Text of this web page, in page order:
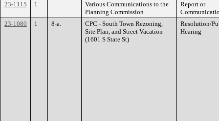
23-1115
1
Various Communications to the
Planning Commission
Report or
23-1080
1 8-a.
CPC - South Town Rezoning,
Site Plan, and Street Vacation
(1601 S State St)
Resolution/
Hearing